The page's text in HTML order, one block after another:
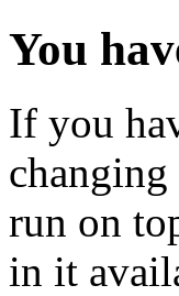
You
If you
run on
in it